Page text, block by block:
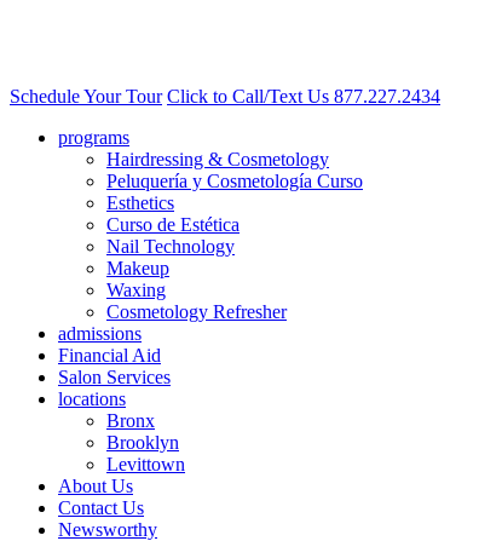
Schedule Your Tour Click to Call/Text Us 877.227.2434
programs
Hairdressing & Cosmetology
Peluquería y Cosmetología Curso
Esthetics
Curso de Estética
Nail Technology
Makeup
Waxing
Cosmetology Refresher
admissions
Financial Aid
Salon Services
locations
Bronx
Brooklyn
Levittown
About Us
Contact Us
Newsworthy